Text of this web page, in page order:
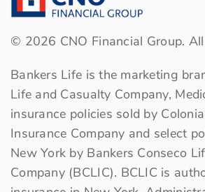
© 2026 CNO Financial Group.
Bankers Life is the marketing
Life and Casualty Company,
insurance policies sold by
Insurance Company and select
New York by Bankers Conseco
Company (BCLIC). BCLIC is